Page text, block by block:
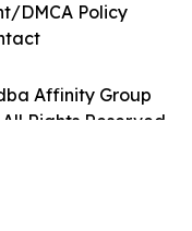
Affinity Group
Rights Reserved.
DMCA Policy